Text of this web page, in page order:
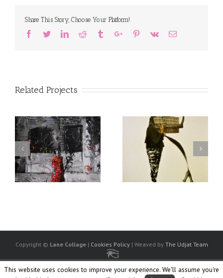
Share This Story, Choose Your Platform!
Facebook
TwitterLinkedinReddit TumblrGoogle+Pinterest
Vk Email
Related Projects
Copyright © Lane Collage| Cookies Policy| Weaved by The Udjat Team
FacebookTwitterLinkedin
FlickrInstagram
SocietyEllo
This website uses cookies to improve your experience. We'll assume you're